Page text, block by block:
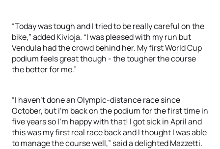
“Today was tough and I tried to be really careful on the
bike,” added Kivioja. “I was pleased with my run but
Vendula had the crowd behind her. My first World Cup
podium feels great though - the tougher the course
the better for me.”
“I haven’t done an Olympic-distance race since
October, but i’m back on the podium for the first time in
five years so I’m happy with that! I got sick in April and
this was my first real race back and I thought I was able
to manage the course well,” said a delighted Mazzetti.